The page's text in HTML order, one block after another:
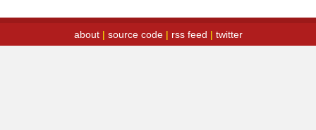
about| source code| rss feed | twitter